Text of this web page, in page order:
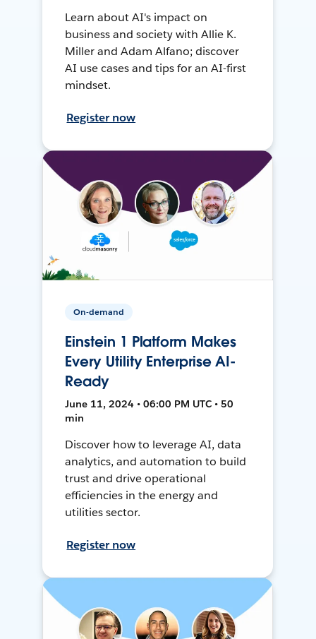
Learn about AI's impact on
business and society with Allie K.
Miller and Adam Alfano; discover
AI use cases and tips for an AI-first
mindset.
Register now
On-demand
Einstein 1 Platform Makes
Every Utility Enterprise AI-
Ready
June 11, 2024 • 06:00 PM UTC • 50
min
Discover how to leverage AI, data
analytics, and automation to build
trust and drive operational
efficiencies in the energy and
utilities sector.
Register now